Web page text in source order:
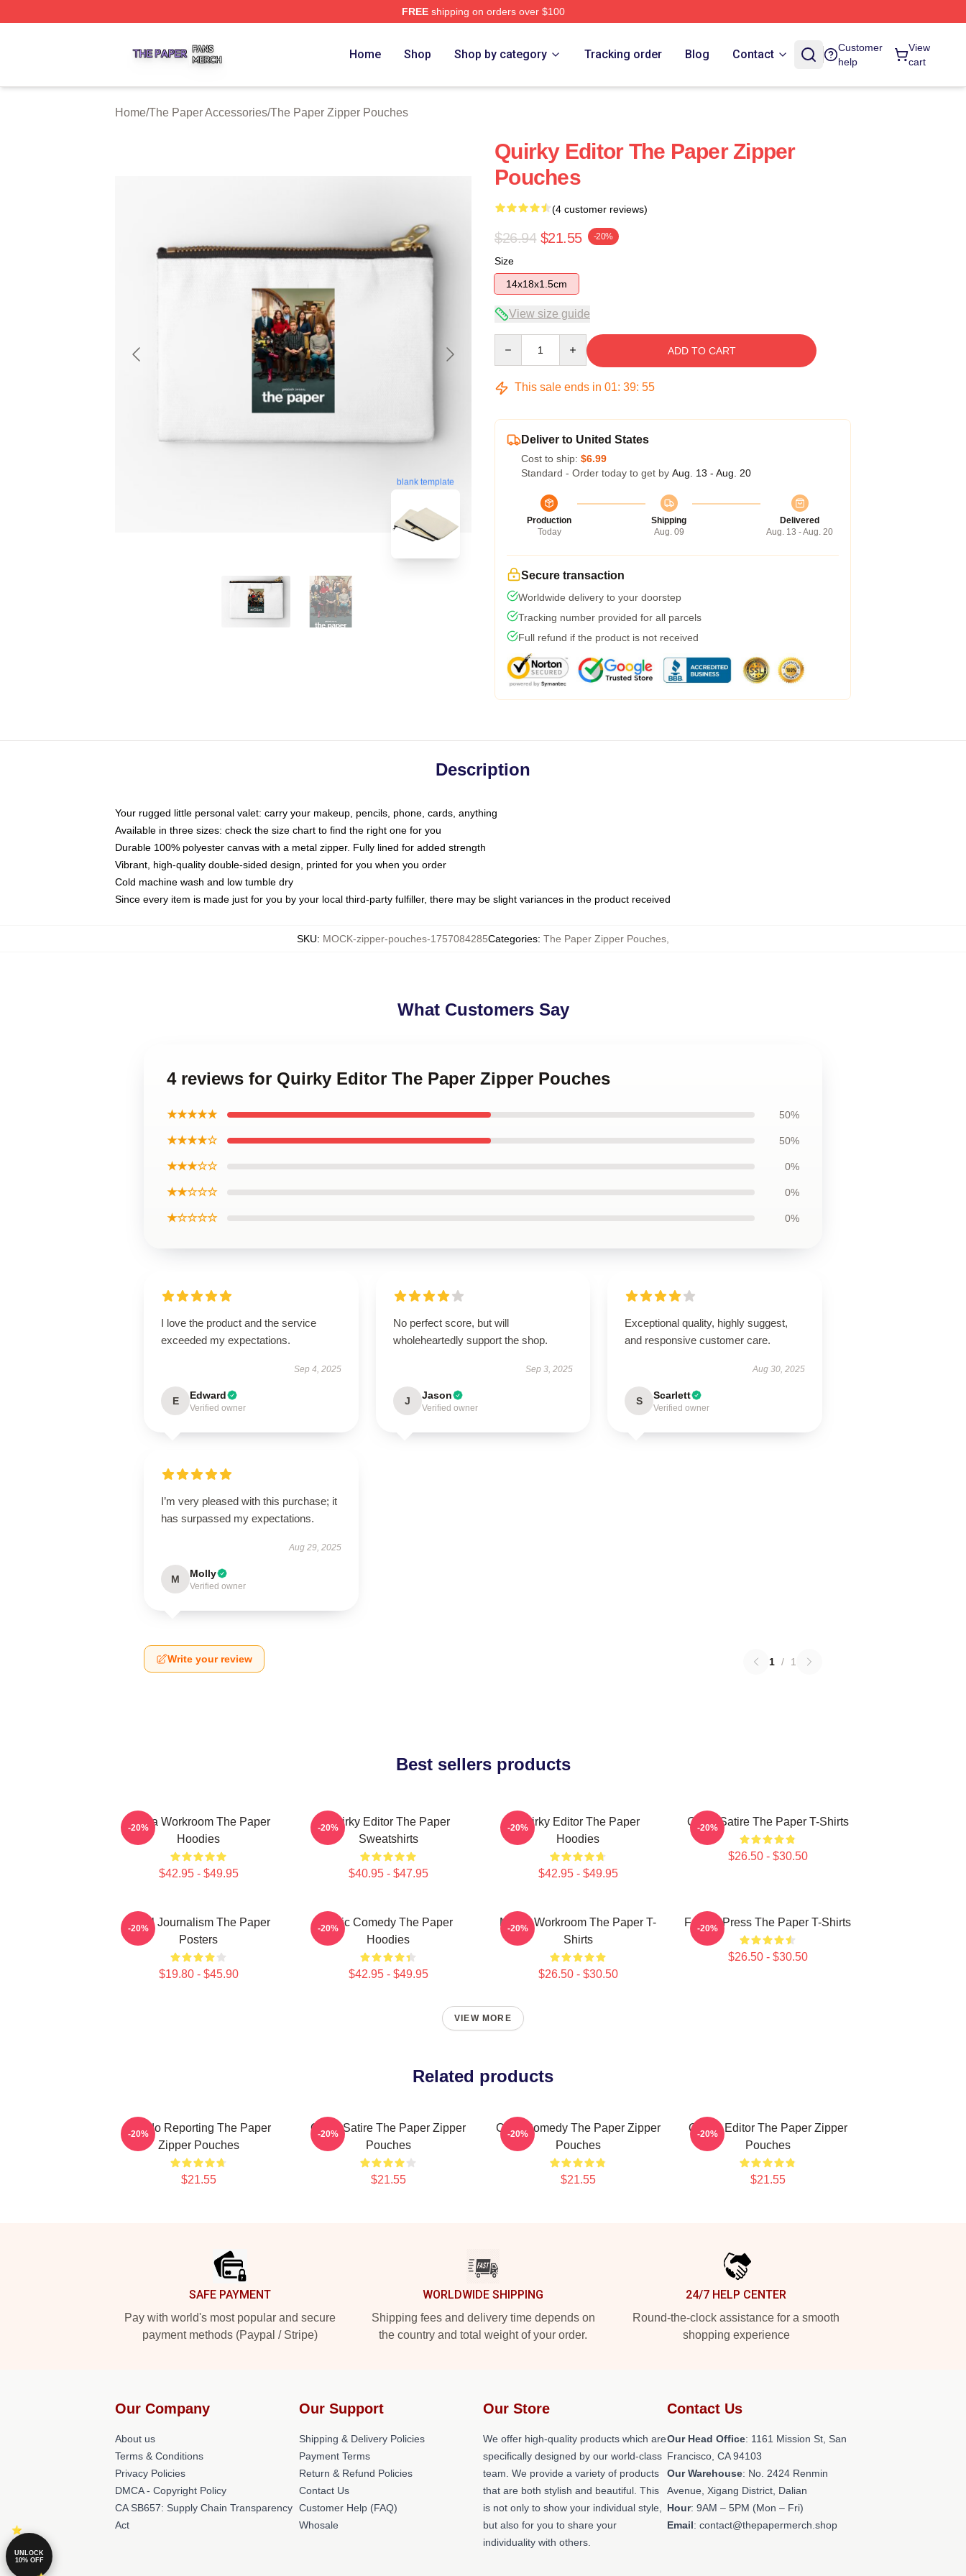
FREEshipping on orders over $100
Home Shop Shop by category Tracking order Blog Contact
Customer
help
View
cart
Home/The Paper Accessories/The Paper Zipper Pouches
blank template
Quirky Editor The Paper Zipper
Pouches
(4 customer reviews)
$26.94 $21.55 -20%
Size
14x18x1.5cm
View size guide
ADD TO CART
This sale ends in 01: 39: 54
Deliver to United States
Cost to ship: $6.99
Standard - Order today to get by Aug. 13 - Aug. 20
Production
Today
Shipping
Aug. 09
Delivered
Aug. 13 - Aug. 20
Secure transaction
Worldwide delivery to your doorstep
Tracking number provided for all parcels
Full refund if the product is not received
Description
Your rugged little personal valet: carry your makeup, pencils, phone, cards, anything
Available in three sizes: check the size chart to find the right one for you
Durable 100% polyester canvas with a metal zipper. Fully lined for added strength
Vibrant, high-quality double-sided design, printed for you when you order
Cold machine wash and low tumble dry
Since every item is made just for you by your local third-party fulfiller, there may be slight variances in the product received
SKU: MOCK-zipper-pouches-1757084285Categories: The Paper Zipper Pouches
What Customers Say
4 reviews for Quirky Editor The Paper Zipper Pouches
★★★★★ 50%
★★★★☆ 50%
★★★☆☆ 0%
★★☆☆☆ 0%
★☆☆☆☆ 0%
I love the product and the service
exceeded my expectations.
Sep 4, 2025
E Edward
Verified owner
No perfect score, but will
wholeheartedly support the shop.
Sep 3, 2025
J Jason
Verified owner
Exceptional quality, highly suggest,
and responsive customer care.
Aug 30, 2025
S Scarlett
Verified owner
I’m very pleased with this purchase; it
has surpassed my expectations.
Aug 29, 2025
M Molly
Verified owner
Write your review 1 / 1
Best sellers products
Media Workroom The Paper
Hoodies
$42.95 - $49.95
-20%
Quirky Editor The Paper
Sweatshirts
$40.95 - $47.95
-20%
Quirky Editor The Paper
Hoodies
$42.95 - $49.95
-20% Office Satire The Paper T-Shirts
$26.50 - $30.50
-20%
Local Journalism The Paper
Posters
$19.80 - $45.90
-20%
Civic Comedy The Paper
Hoodies
$42.95 - $49.95
-20%
Media Workroom The Paper T-
Shirts
$26.50 - $30.50
-20% Failing Press The Paper T-Shirts
$26.50 - $30.50
-20%
VIEW MORE
Related products
Toledo Reporting The Paper
Zipper Pouches
$21.55
-20%
Office Satire The Paper Zipper
Pouches
$21.55
-20%
Civic Comedy The Paper Zipper
Pouches
$21.55
-20%
Quirky Editor The Paper Zipper
Pouches
$21.55
-20%
SAFE PAYMENT
Pay with world's most popular and secure
payment methods (Paypal / Stripe)
WORLDWIDE SHIPPING
Shipping fees and delivery time depends on
the country and total weight of your order.
24/7 HELP CENTER
Round-the-clock assistance for a smooth
shopping experience
Our Company
About us
Terms & Conditions
Privacy Policies
DMCA - Copyright Policy
CA SB657: Supply Chain Transparency
Act
Our Support
Shipping & Delivery Policies
Payment Terms
Return & Refund Policies
Contact Us
Customer Help (FAQ)
Whosale
Our Store
We offer high-quality products which are
specifically designed by our world-class
team. We provide a variety of products
that are both stylish and beautiful. This
is not only to show your individual style,
but also for you to share your
individuality with others.
Contact Us
Our Head Office: 1161 Mission St, San
Francisco, CA 94103
Our Warehouse: No. 2424 Renmin
Avenue, Xigang District, Dalian
Hour: 9AM – 5PM (Mon – Fri)
Email: contact@thepapermerch.shop
UNLOCK
10% OFF